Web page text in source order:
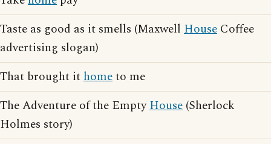
Taste as good as it smells (Maxwell House Coffee
advertising slogan)
That brought ithometo me
The Adventure of the EmptyHouse (Sherlock
Holmes story)